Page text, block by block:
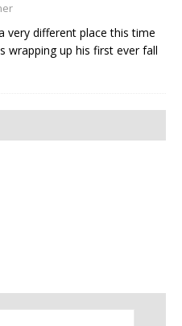
very different place this time
wrapping up his first ever fall